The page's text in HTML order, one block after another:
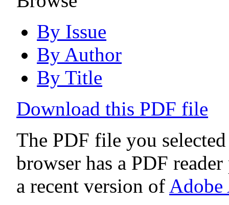
By Issue
By Author
By Title
Download this PDF file
The PDF file you
browser has a PDF
a recent version of Adobe